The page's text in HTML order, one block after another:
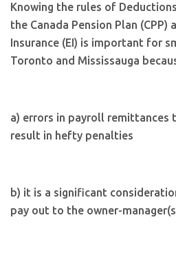
Knowing the rules of
the Canada Pension Plan (CPP)
Insurance (EI) is important for
Toronto and Mississauga
a) errors in payroll remittances
result in hefty penalties
b) it is a significant
pay out to the owner-